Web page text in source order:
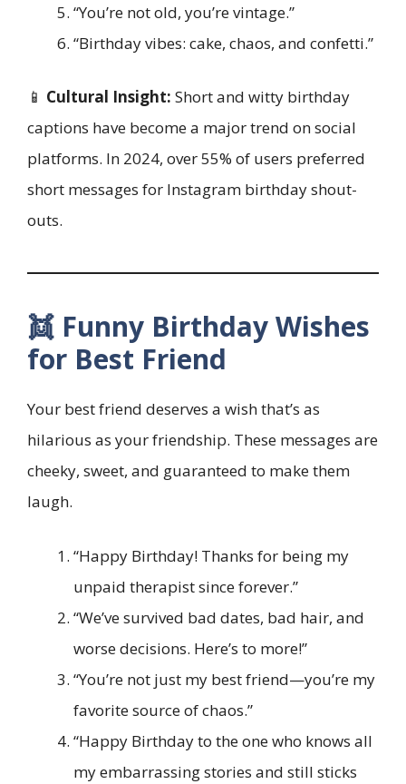
“You’re not old, you’re vintage.”
“Birthday vibes: cake, chaos, and confetti.”
📱 Cultural Insight: Short and witty birthday
captions have become a major trend on social
platforms. In 2024, over 55% of users preferred
short messages for Instagram birthday shout-
outs.
👯 Funny Birthday Wishes
for Best Friend
Your best friend deserves a wish that’s as
hilarious as your friendship. These messages are
cheeky, sweet, and guaranteed to make them
laugh.
“Happy Birthday! Thanks for being my
unpaid therapist since forever.”
“We’ve survived bad dates, bad hair, and
worse decisions. Here’s to more!”
“You’re not just my best friend—you’re my
favorite source of chaos.”
“Happy Birthday to the one who knows all
my embarrassing stories and still sticks